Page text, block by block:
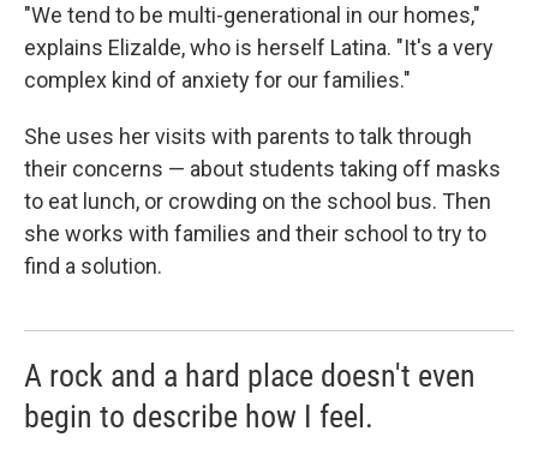
"We tend to be multi-generational in our homes,"
explains Elizalde, who is herself Latina. "It's a very
complex kind of anxiety for our families."
She uses her visits with parents to talk through
their concerns — about students taking off masks
to eat lunch, or crowding on the school bus. Then
she works with families and their school to try to
find a solution.
A rock and a hard place doesn't even
begin to describe how I feel.